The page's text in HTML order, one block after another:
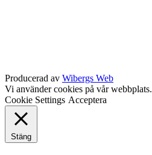
Producerad av Wibergs Web
Vi använder cookies på vår webbplats.
Cookie Settings Acceptera
Stäng